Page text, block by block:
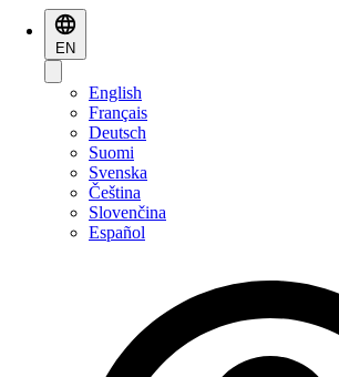
EN
English
Français
Deutsch
Suomi
Svenska
Čeština
Slovenčina
Español